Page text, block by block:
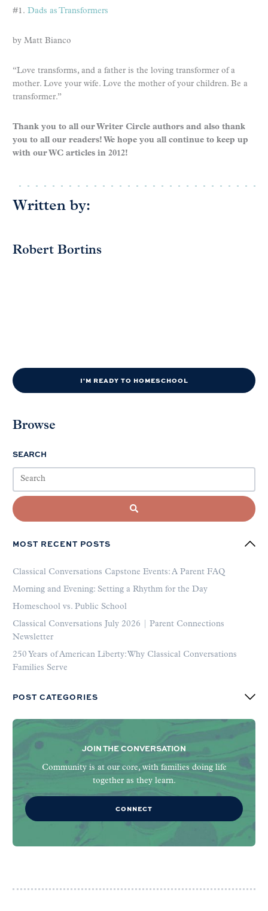
#1. Dads as Transformers
by Matt Bianco
“Love transforms, and a father is the loving transformer of a
mother. Love your wife. Love the mother of your children. Be a
transformer.”
Thank you to all our Writer Circle authors and also thank
you to all our readers! We hope you all continue to keep up
with our WC articles in 2012!
Written by:
Robert Bortins
I'M READY TO HOMESCHOOL
Browse
SEARCH
MOST RECENT POSTS
Classical Conversations Capstone Events: A Parent FAQ
Morning and Evening: Setting a Rhythm for the Day
Homeschool vs. Public School
Classical Conversations July 2026 | Parent Connections
Newsletter
250 Years of American Liberty: Why Classical Conversations
Families Serve
POST CATEGORIES
JOIN THE CONVERSATION
Community is at our core, with families doing life
together as they learn.
CONNECT